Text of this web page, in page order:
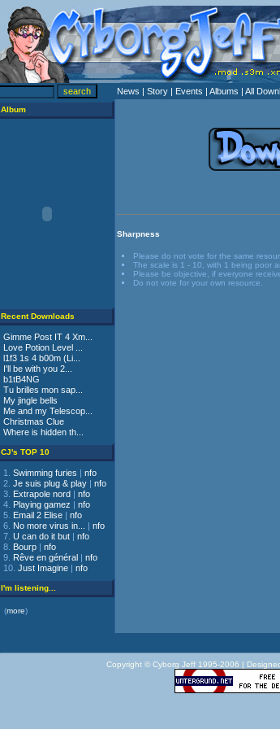
News | Story | Events | Albums | All
Album
Recent Downloads
Gimme Post IT 4 Xm...
Love Potion Level ...
l1f3 1s 4 b00m (Li...
I'll be with you 2...
b1tB4NG
Tu brilles mon sap...
My jingle bells
Me and my Telescop...
Christmas Clue
Where is hidden th...
CJ's TOP 10
1. Swimming furies | nfo
2. Je suis plug & play| nfo
3. Extrapole nord| nfo
4. Playing gamez | nfo
5. Email 2 Elise| nfo
6. No more virus in... | nfo
7. U can do it but| nfo
8. Bourp| nfo
9. Rêve en général| nfo
10. Just Imagine| nfo
I'm listening...
(more)
Sharpness
Please do not vote for the same
The scale is 1 - 10, with 1 being poor
Please be objective, if everyone
Do not vote for your own resource.
Copyright © Cyborg Jeff 1995-2006 |